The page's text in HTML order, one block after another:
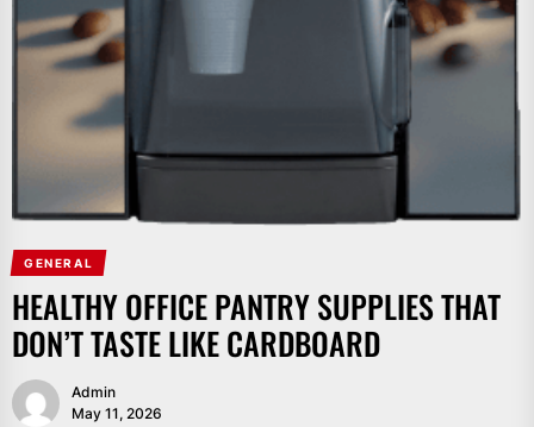
GENERAL
HEALTHY OFFICE PANTRY SUPPLIES THAT
DON’T TASTE LIKE CARDBOARD
Admin
May 11, 2026